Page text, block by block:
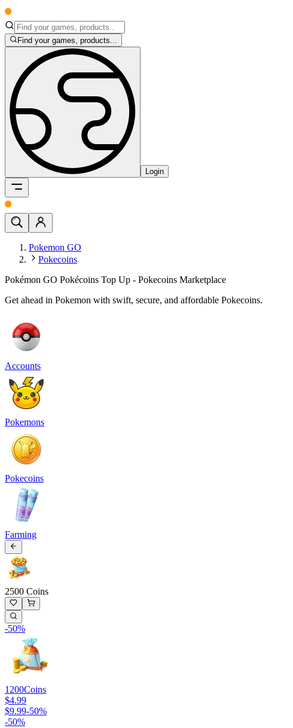
Find your games, products...
Login
Pokemon GO
Pokecoins
Pokémon GO Pokécoins Top Up - Pokecoins Marketplace
Get ahead in Pokemon with swift, secure, and affordable Pokecoins.
Accounts
Pokemons
Pokecoins
Farming
2500 Coins
-50%
1200Coins
$4.99
$9.99-50%
-50%